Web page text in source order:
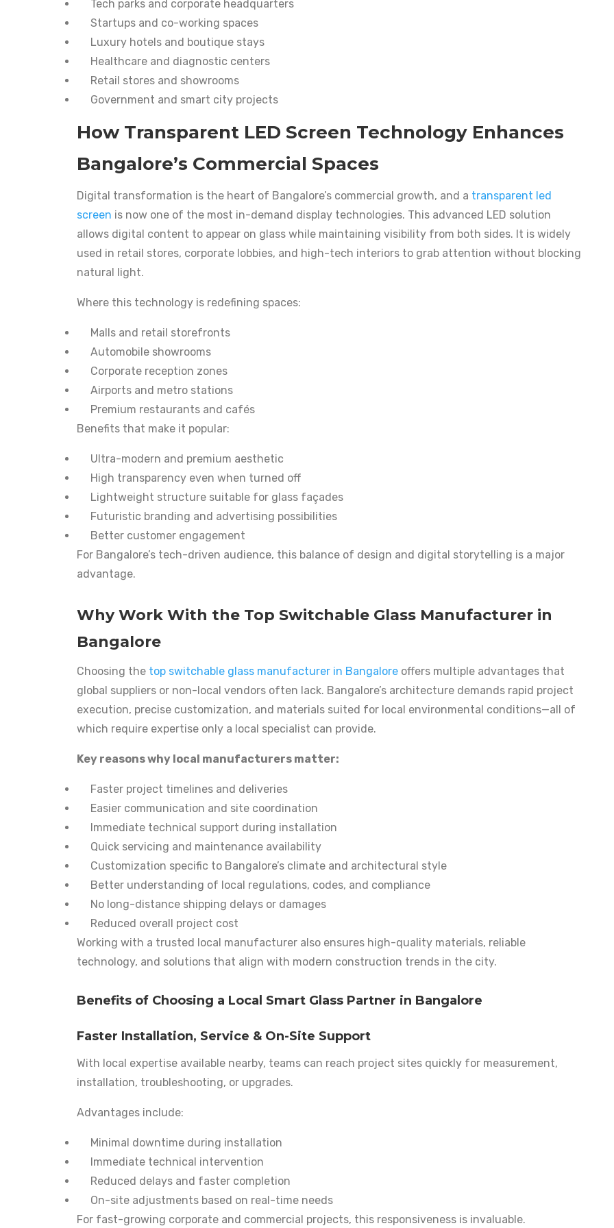
Tech parks and corporate headquarters
Startups and co-working spaces
Luxury hotels and boutique stays
Healthcare and diagnostic centers
Retail stores and showrooms
Government and smart city projects
How Transparent LED Screen Technology Enhances
Bangalore’s Commercial Spaces
Digital transformation is the heart of Bangalore’s commercial growth, and a transparent led
screen is now one of the most in-demand display technologies. This advanced LED solution
allows digital content to appear on glass while maintaining visibility from both sides. It is widely
used in retail stores, corporate lobbies, and high-tech interiors to grab attention without blocking
natural light.
Where this technology is redefining spaces:
Malls and retail storefronts
Automobile showrooms
Corporate reception zones
Airports and metro stations
Premium restaurants and cafés
Benefits that make it popular:
Ultra-modern and premium aesthetic
High transparency even when turned off
Lightweight structure suitable for glass façades
Futuristic branding and advertising possibilities
Better customer engagement
For Bangalore’s tech-driven audience, this balance of design and digital storytelling is a major
advantage.
Why Work With the Top Switchable Glass Manufacturer in
Bangalore
Choosing the top switchable glass manufacturer in Bangalore offers multiple advantages that
global suppliers or non-local vendors often lack. Bangalore’s architecture demands rapid project
execution, precise customization, and materials suited for local environmental conditions—all of
which require expertise only a local specialist can provide.
Key reasons why local manufacturers matter:
Faster project timelines and deliveries
Easier communication and site coordination
Immediate technical support during installation
Quick servicing and maintenance availability
Customization specific to Bangalore’s climate and architectural style
Better understanding of local regulations, codes, and compliance
No long-distance shipping delays or damages
Reduced overall project cost
Working with a trusted local manufacturer also ensures high-quality materials, reliable
technology, and solutions that align with modern construction trends in the city.
Benefits of Choosing a Local Smart Glass Partner in Bangalore
Faster Installation, Service & On-Site Support
With local expertise available nearby, teams can reach project sites quickly for measurement,
installation, troubleshooting, or upgrades.
Advantages include:
Minimal downtime during installation
Immediate technical intervention
Reduced delays and faster completion
On-site adjustments based on real-time needs
For fast-growing corporate and commercial projects, this responsiveness is invaluable.